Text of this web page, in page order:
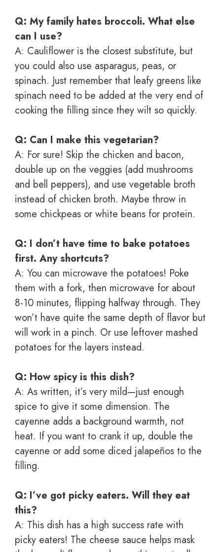
Q: My family hates broccoli. What else
can I use?
A: Cauliflower is the closest substitute, but
you could also use asparagus, peas, or
spinach. Just remember that leafy greens like
spinach need to be added at the very end of
cooking the filling since they wilt so quickly.
Q: Can I make this vegetarian?
A: For sure! Skip the chicken and bacon,
double up on the veggies (add mushrooms
and bell peppers), and use vegetable broth
instead of chicken broth. Maybe throw in
some chickpeas or white beans for protein.
Q: I don’t have time to bake potatoes
first. Any shortcuts?
A: You can microwave the potatoes! Poke
them with a fork, then microwave for about
8-10 minutes, flipping halfway through. They
won’t have quite the same depth of flavor but
will work in a pinch. Or use leftover mashed
potatoes for the layers instead.
Q: How spicy is this dish?
A: As written, it’s very mild—just enough
spice to give it some dimension. The
cayenne adds a background warmth, not
heat. If you want to crank it up, double the
cayenne or add some diced jalapeños to the
filling.
Q: I’ve got picky eaters. Will they eat
this?
A: This dish has a high success rate with
picky eaters! The cheese sauce helps mask